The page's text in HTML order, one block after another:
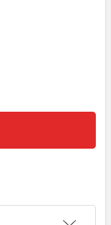
LS 1/2 IN.
ONE P1 GM